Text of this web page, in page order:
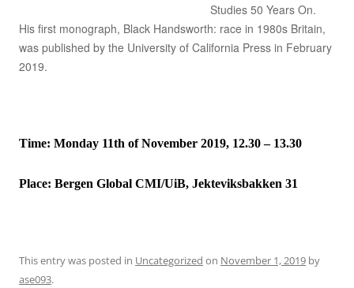
Studies 50 Years On.
His first monograph, Black Handsworth: race in 1980s Britain,
was published by the University of California Press in February
2019.
Time: Monday 11th of November 2019, 12.30 – 13.30
Place: Bergen Global CMI/UiB, Jekteviksbakken 31
This entry was posted in Uncategorized on November 1, 2019 by
ase093.